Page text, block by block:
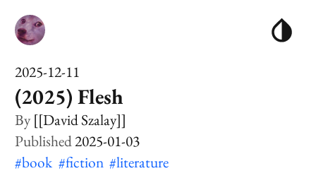
2025-12-11
(2025) Flesh
[[David Szalay]]
2025-01-03
#book #fiction #literature